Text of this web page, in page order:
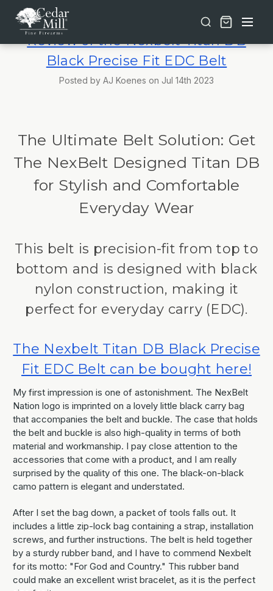
Review of the Nexbelt Titan DB
Black Precise Fit EDC Belt
Posted by AJ Koenes on Jul 14th 2023
The Ultimate Belt Solution: Get
The NexBelt Designed Titan DB
for Stylish and Comfortable
Everyday Wear
This belt is precision-fit from top to
bottom and is designed with black
nylon construction, making it
perfect for everyday carry (EDC).
The Nexbelt Titan DB Black Precise
Fit EDC Belt can be bought here!
My first impression is one of astonishment. The NexBelt
Nation logo is imprinted on a lovely little black carry bag
that accompanies the belt and buckle. The case that holds
the belt and buckle is also high-quality in terms of both
material and workmanship. I pay close attention to the
accessories that come with a product, and I am really
surprised by the quality of this one. The black-on-black
camo pattern is elegant and understated.
After I set the bag down, a packet of tools falls out. It
includes a little zip-lock bag containing a strap, installation
screws, and further instructions. The belt is held together
by a sturdy rubber band, and I have to commend Nexbelt
for its motto: "For God and Country." This rubber band
could make an excellent wrist bracelet, as it is the perfect